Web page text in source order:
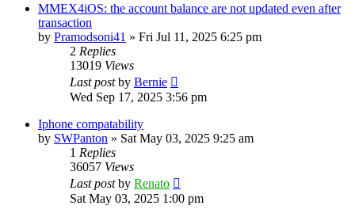
MMEX4iOS: the account balance are not updated even after
transaction
by Pramodsoni41 » Fri Jul 11, 2025 6:25 pm
2 Replies
13019 Views
Last postby Bernie
Wed Sep 17, 2025 3:56 pm
Iphone compatability
by SWPanton » Sat May 03, 2025 9:25 am
1 Replies
36057 Views
Last postby Renato
Sat May 03, 2025 1:00 pm